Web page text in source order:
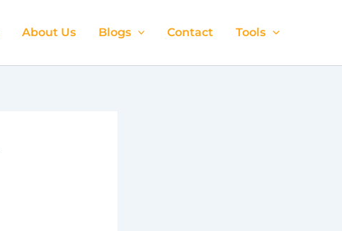
About Us Blogs Contact Tools